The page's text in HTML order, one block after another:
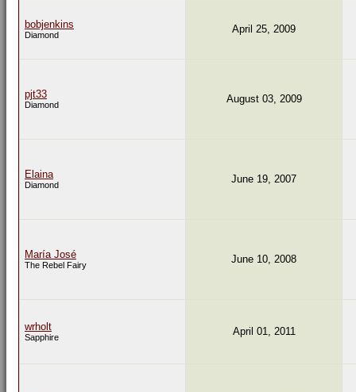
bobjenkins
Diamond April 25, 2009
pjt33
Diamond August 03, 2009
Elaina
Diamond June 19, 2007
María José
The Rebel Fairy June 10, 2008
wrholt
Sapphire April 01, 2011